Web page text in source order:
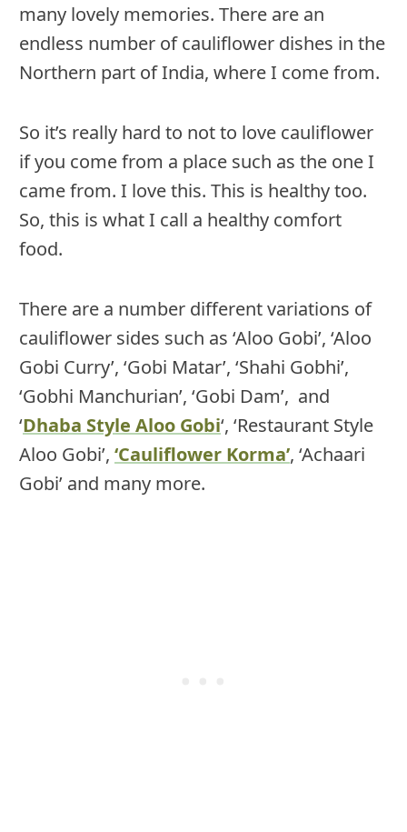
many lovely memories. There are an
endless number of cauliflower dishes in the
Northern part of India, where I come from.
So it’s really hard to not to love cauliflower
if you come from a place such as the one I
came from. I love this. This is healthy too.
So, this is what I call a healthy comfort
food.
There are a number different variations of
cauliflower sides such as ‘Aloo Gobi’, ‘Aloo
Gobi Curry’, ‘Gobi Matar’, ‘Shahi Gobhi’,
‘Gobhi Manchurian’, ‘Gobi Dam’, and
‘Dhaba Style Aloo Gobi‘, ‘Restaurant Style
Aloo Gobi’, ‘Cauliflower Korma’, ‘Achaari
Gobi’ and many more.